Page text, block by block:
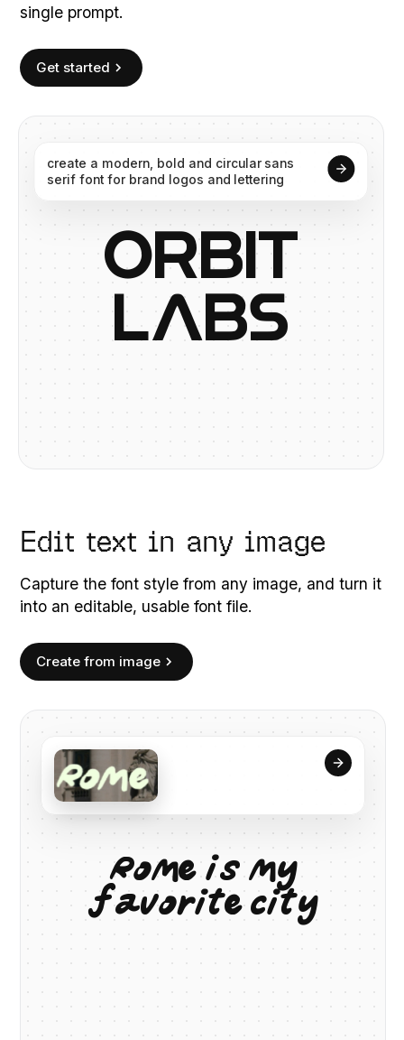
single prompt.
Get started
create a modern, bold and circular sans
serif font for brand logos and lettering
ORBIT
LABS
Edit text in any image
Capture the font style from any image, and turn it
into an editable, usable font file.
Create from image
Rome is my
favorite city